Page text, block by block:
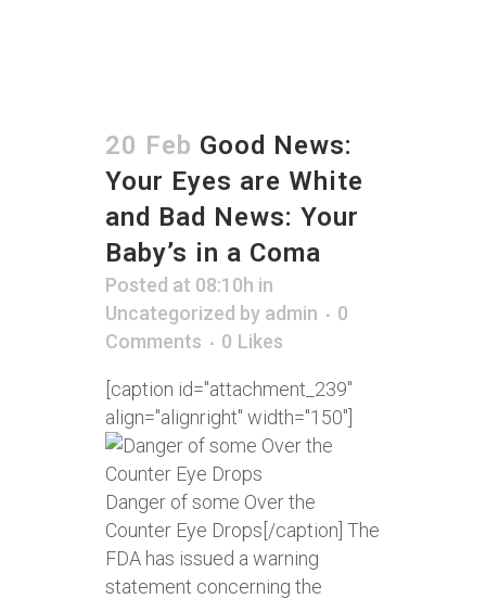
20 Feb Good News:
Your Eyes are White
and Bad News: Your
Baby’s in a Coma
Posted at 08:10h in
Uncategorized by admin
0
Comments
0 Likes
[caption id="attachment_239"
align="alignright" width="150"]
Danger of some Over the
Counter Eye Drops[/caption] The
FDA has issued a warning
statement concerning the